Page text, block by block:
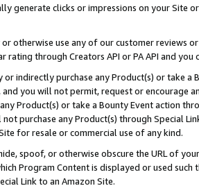
generate clicks or impressions on your Site
otherwise use any of our customer reviews
rating through Creators API or PA API and
or indirectly purchase any Product(s) or take
you will not permit, request or encourage
Product(s) or take a Bounty Event action
not purchase any Product(s) through Special
for resale or commercial use of any kind.
spoof, or otherwise obscure the URL of
Program Content is displayed or used
Link to an Amazon Site.